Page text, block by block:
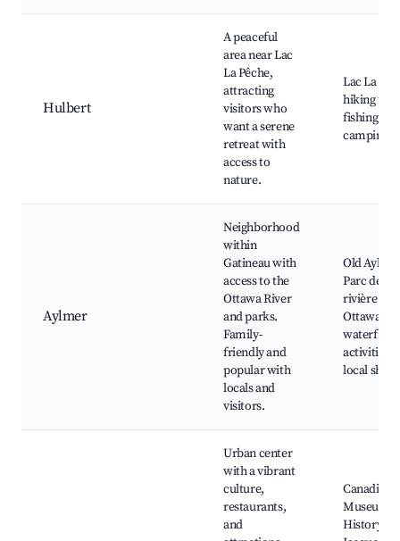
Hulbert
A peaceful
area near Lac
La Pêche,
attracting
visitors who
want a serene
retreat with
access to
nature.
Lac La
hiking
fishing
camping
Aylmer
Neighborhood
within
Gatineau with
access to the
Ottawa River
and parks.
Family-
friendly and
popular with
locals and
visitors.
Old
Parc de la
rivière
Ottawa,
waterfront
activities,
local shops
Urban center
with a vibrant
culture,
restaurants,
and
Canadian
Museum
History,